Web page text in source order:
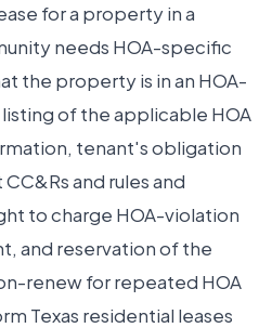
for a property in a
needs HOA-specific
the property is in an HOA-
of the applicable HOA
tenant's obligation
and rules and
to charge HOA-violation
and reservation of the
renew for repeated HOA
Texas residential leases